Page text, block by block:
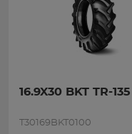
16.9X30 BKT TR-
T30169BKT0100